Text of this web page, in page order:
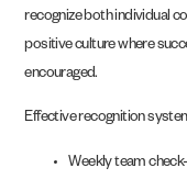
recognize both individual
positive culture where
encouraged.
Effective recognition
Weekly team